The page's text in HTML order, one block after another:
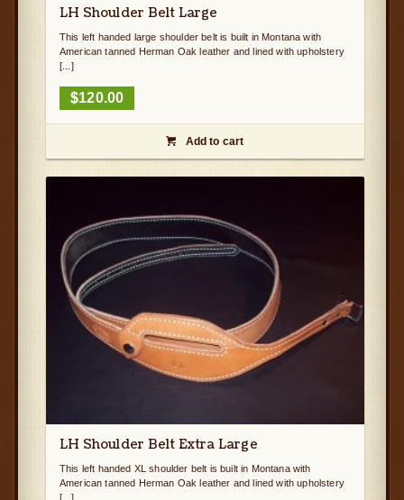
LH Shoulder Belt Large
This left handed large shoulder belt is built in Montana with
American tanned Herman Oak leather and lined with upholstery
[...]
$120.00
 Add to cart
LH Shoulder Belt Extra Large
This left handed XL shoulder belt is built in Montana with
American tanned Herman Oak leather and lined with upholstery
[...]